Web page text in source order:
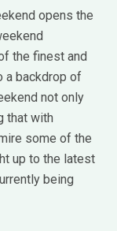
opens the
the finest and
a backdrop of
not only
that with
some of the
up to the latest
being